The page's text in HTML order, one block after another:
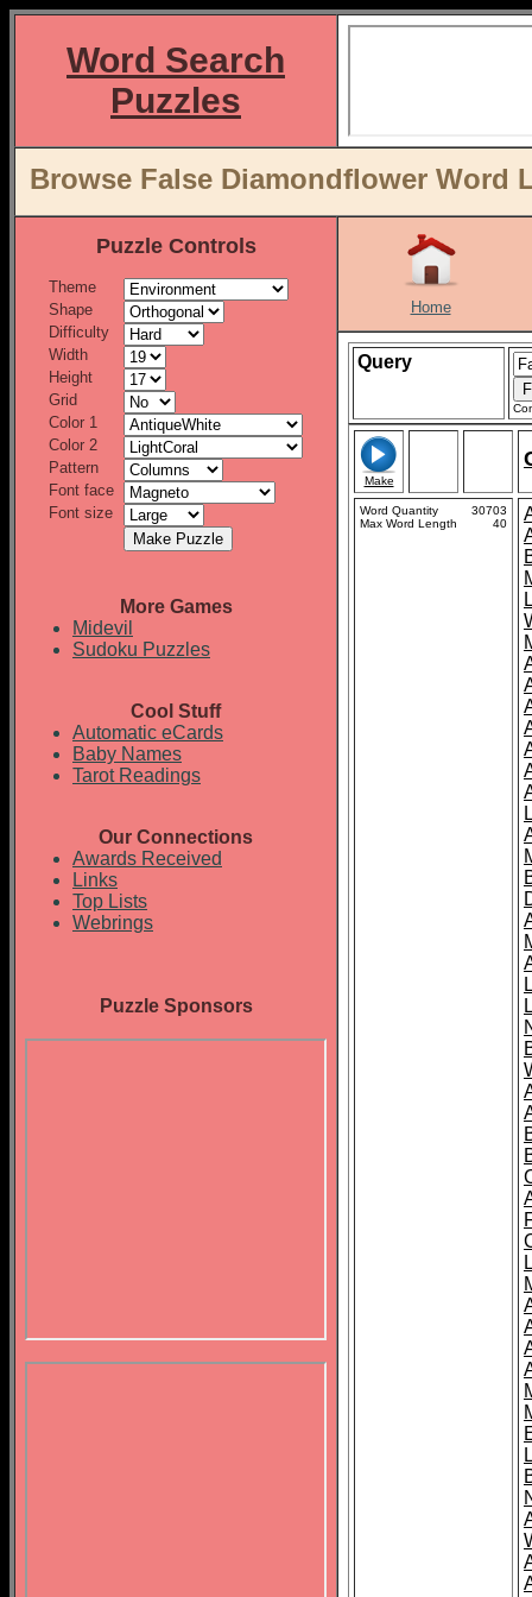
Word Search
Puzzles
Browse False Diamondflower Word
Puzzle Controls
Theme
Shape
Difficulty
Width
Height
Grid
Color 1
Color 2
Pattern
Font face
Font size
More Games
Midevil
Sudoku Puzzles
Cool Stuff
Automatic eCards
Baby Names
Tarot Readings
Our Connections
Awards Received
Links
Top Lists
Webrings
Puzzle Sponsors
Home
Query
Make
Word Quantity
30703
Max Word Length
40